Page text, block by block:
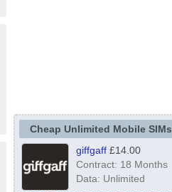
Cheap Unlimited Mobile SIMs
giffgaff£14.00
Contract: 18 Months
Data: Unlimited